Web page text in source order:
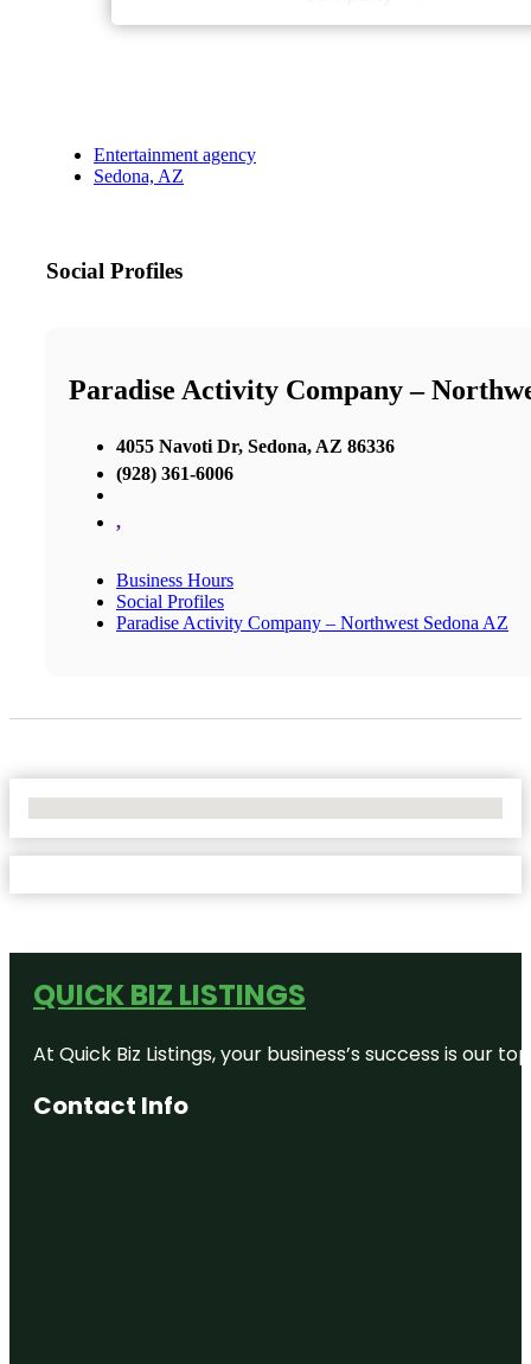
Entertainment agency
Sedona, AZ
Social Profiles
Paradise Activity Company –
4055 Navoti Dr, Sedona, AZ 86336
(928) 361-6006
,
Business Hours
Social Profiles
Paradise Activity Company – Northwest Sedona AZ
QUICK BIZ LISTINGS
At Quick Biz Listings, your business’s success is
Contact Info